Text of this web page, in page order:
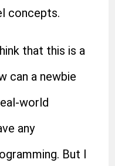
concepts.
that this is a
can a newbie
world
any
But I